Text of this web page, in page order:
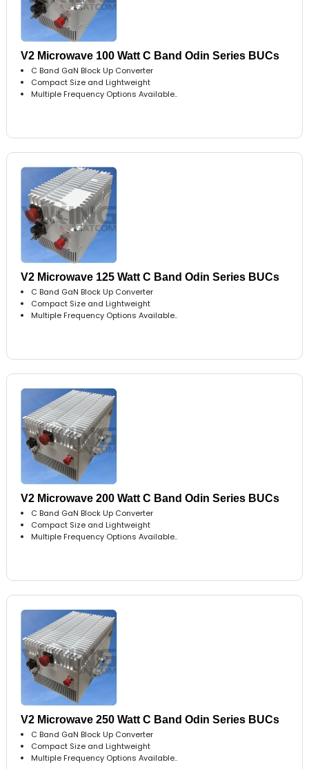
V2 Microwave 100 Watt C Band Odin Series BUCs
C Band GaN Block Up Converter
Compact Size and Lightweight
Multiple Frequency Options Available..
V2 Microwave 125 Watt C Band Odin Series BUCs
C Band GaN Block Up Converter
Compact Size and Lightweight
Multiple Frequency Options Available..
V2 Microwave 200 Watt C Band Odin Series BUCs
C Band GaN Block Up Converter
Compact Size and Lightweight
Multiple Frequency Options Available..
V2 Microwave 250 Watt C Band Odin Series BUCs
C Band GaN Block Up Converter
Compact Size and Lightweight
Multiple Frequency Options Available..